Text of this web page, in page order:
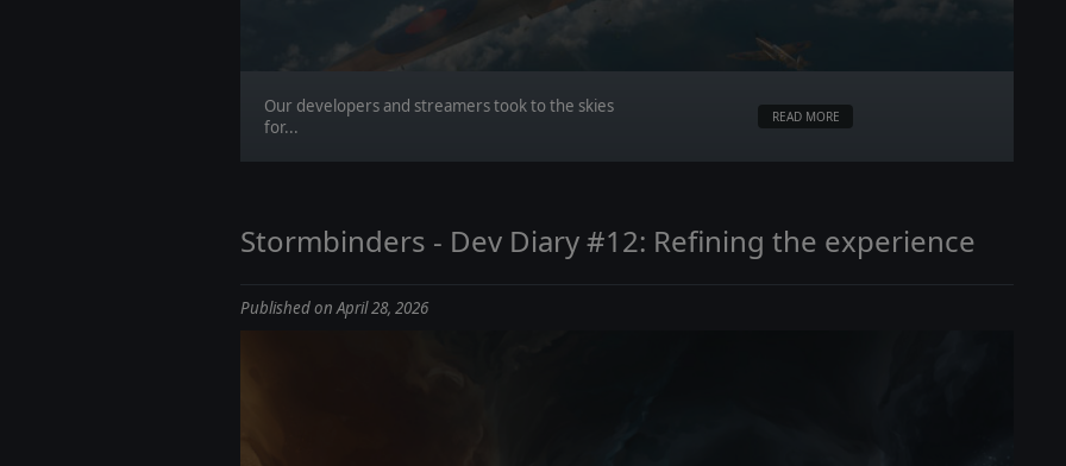
Our developers and streamers took to the skies
for...
READ MORE
Stormbinders - Dev Diary #12: Refining the experience
Published on April 28, 2026